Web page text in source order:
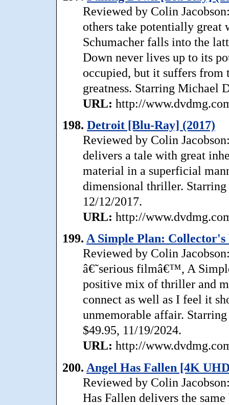
Reviewed by Colin
others take potentially great
Schumacher falls into the
Down never lives up to its
occupied, but it suffers
greatness. Starring Michael
URL: http://
198. Detroit [Blu-Ray] (2017)
Reviewed by Colin
delivers a tale with great
material in a superficial
dimensional thriller.
12/12/2017.
URL: http://
199. A Simple Plan:
Reviewed by Colin
â€˜serious filmâ€™, A
positive mix of thriller and
connect as well as I feel it
unmemorable affair.
$49.95, 11/19/2024.
URL: http://
200. Angel Has Fallen [4K
Reviewed by Colin
Has Fallen delivers the